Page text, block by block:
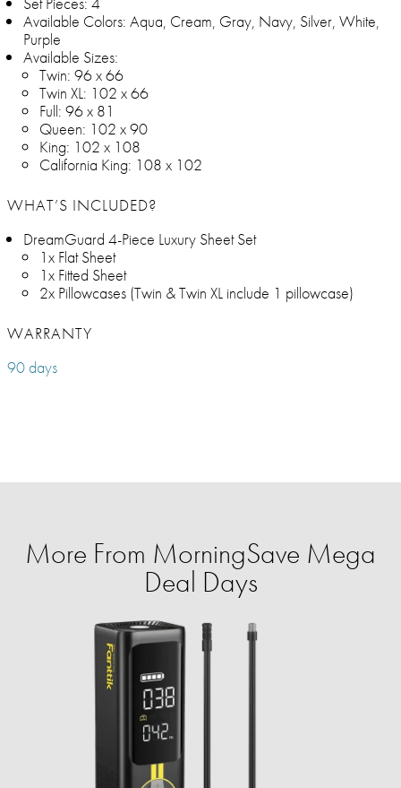
Available Colors: Aqua, Cream, Gray, Navy, Silver, White,
Purple
Available Sizes:
Twin: 96 x 66
Twin XL: 102 x 66
Full: 96 x 81
Queen: 102 x 90
King: 102 x 108
California King: 108 x 102
WHAT’S INCLUDED?
DreamGuard 4-Piece Luxury Sheet Set
1x Flat Sheet
1x Fitted Sheet
2x Pillowcases (Twin & Twin XL include 1 pillowcase)
WARRANTY
90 days
More From MorningSave Mega
Deal Days